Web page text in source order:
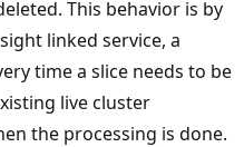
This behavior is by
linked service, a
time a slice needs to be
live cluster
the processing is done.